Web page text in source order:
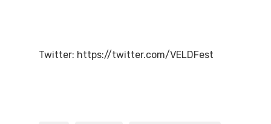
Twitter: https://twitter.com/VELDFest